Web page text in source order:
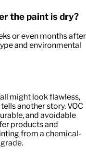
the paint is dry?
or even months after
and environmental
might look flawless,
another story. VOC
and avoidable
products and
from a chemical-